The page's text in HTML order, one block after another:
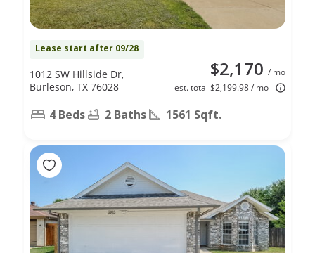
Lease start after 09/28
$2,170 / mo
est. total $2,199.98 / mo
1012 SW Hillside Dr,
Burleson, TX 76028
4 Beds 2 Baths 1561 Sqft.